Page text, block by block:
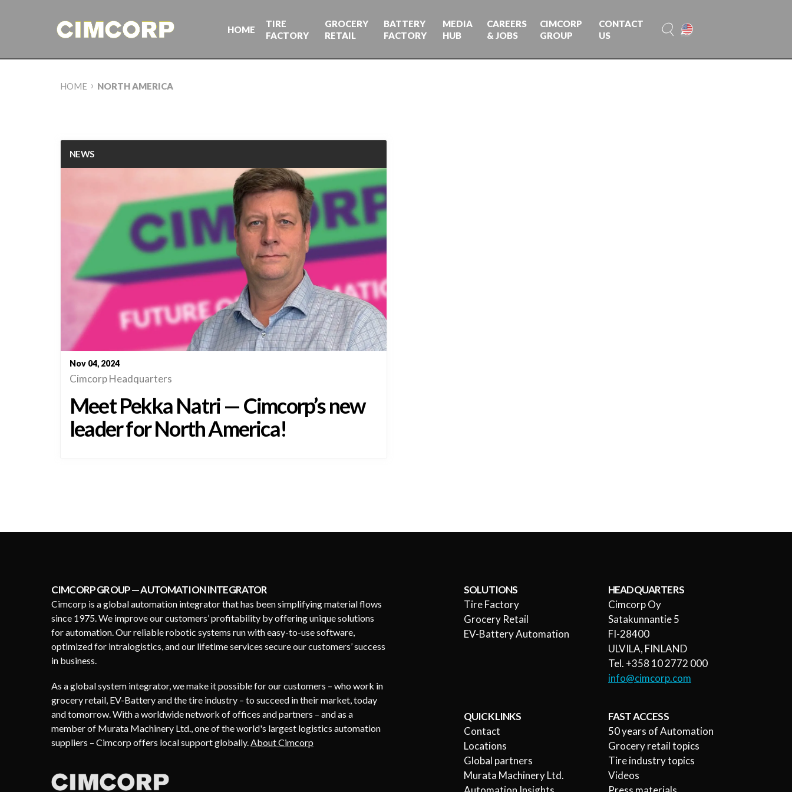
HOME
TIRE
FACTORY
GROCERY
RETAIL
BATTERY
FACTORY
MEDIA
HUB
CAREERS
& JOBS
CIMCORP
GROUP
CONTACT
US
HOME › NORTH AMERICA
NEWS
Nov 04, 2024
Cimcorp Headquarters
Meet Pekka Natri — Cimcorp’s new
leader for North America!
CIMCORP GROUP — AUTOMATION INTEGRATOR
Cimcorp is a global automation integrator that has been simplifying material flows
since 1975. We improve our customers’ profitability by offering unique solutions
for automation. Our reliable robotic systems run with easy-to-use software,
optimized for intralogistics, and our lifetime services secure our customers’ success
in business.
As a global system integrator, we make it possible for our customers – who work in
grocery retail, EV-Battery and the tire industry – to succeed in their market, today
and tomorrow. With a worldwide network of offices and partners – and as a
member of Murata Machinery Ltd., one of the world's largest logistics automation
suppliers – Cimcorp offers local support globally.About Cimcorp
SOLUTIONS
Tire Factory
Grocery Retail
EV-Battery Automation
HEADQUARTERS
Cimcorp Oy
Satakunnantie 5
FI-28400
ULVILA, FINLAND
Tel. +358 10 2772 000
info@cimcorp.com
QUICK LINKS
Contact
Locations
Global partners
Murata Machinery Ltd.
FAST ACCESS
50 years of Automation
Grocery retail topics
Tire industry topics
Videos